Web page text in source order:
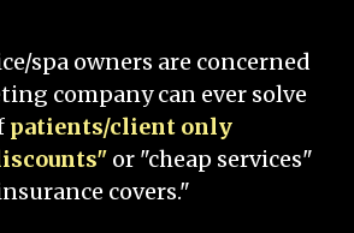
spa owners are concerned
company can ever solve
patients/client only
or "cheap services"
covers."